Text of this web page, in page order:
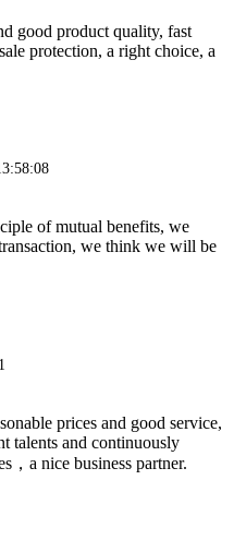
good product quality, fast
protection, a right choice, a
of mutual benefits, we
we think we will be
prices and good service,
talents and continuously
，a nice business partner.